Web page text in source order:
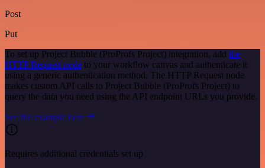
Post
Put
To set up Project Bubble (ProProfs Project) integration, add the
HTTP Request node to your workflow canvas and authenticate it
using a generic authentication method. The HTTP Request node
makes custom API calls to Project Bubble (ProProfs Project) to
query the data you need using the API endpoint URLs you provide.
See the example here
Requires additional credentials set up